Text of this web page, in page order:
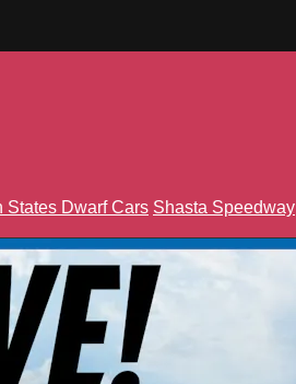
States Dwarf Cars Shasta Speedway